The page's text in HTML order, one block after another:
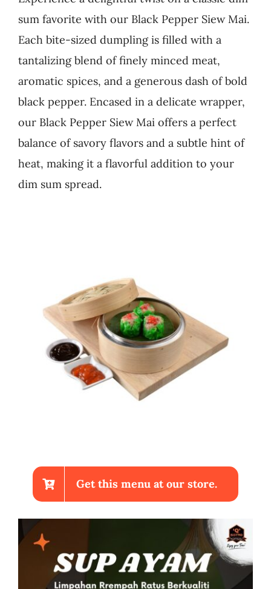
sum favorite with our Black Pepper Siew Mai.
Each bite-sized dumpling is filled with a
tantalizing blend of finely minced meat,
aromatic spices, and a generous dash of bold
black pepper. Encased in a delicate wrapper,
our Black Pepper Siew Mai offers a perfect
balance of savory flavors and a subtle hint of
heat, making it a flavorful addition to your
dim sum spread.
Get this menu at our store.